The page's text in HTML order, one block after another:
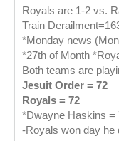
Royals are 1-2 vs.
Train
*Monday news
*27th of Month
Both teams are
Jesuit Order = 72
Royals = 72
*Dwayne Haskins =
-Royals won day he